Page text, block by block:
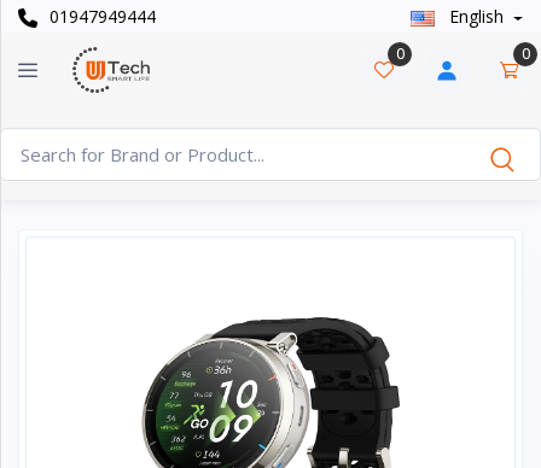
01947949444 English
Categories
Watches
Casual
0 0